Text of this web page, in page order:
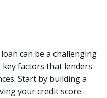
can be a challenging
factors that lenders
Start by building a
your credit score.